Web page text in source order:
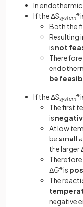
In
If the ΔSsystem
ꝋ
Both the
Resulting
is not
be
If the ΔSsystem
ꝋ
The first
is
At low
besmall
the larger
ΔGꝋis
The
negative